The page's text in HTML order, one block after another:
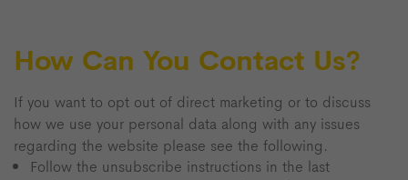
How Can You Contact Us?
If you want to opt out of direct marketing or to discuss
how we use your personal data along with any issues
regarding the website please see the following.
Follow the unsubscribe instructions in the last